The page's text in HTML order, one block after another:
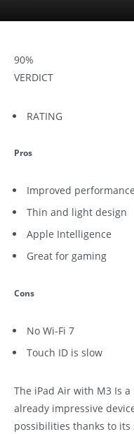
90%
VERDICT
RATING
Pros
Improved performance
Thin and light design
Apple Intelligence
Great for gaming
Cons
No Wi-Fi 7
Touch ID is slow
The iPad Air with M3 Is
already impressive
possibilities thanks to